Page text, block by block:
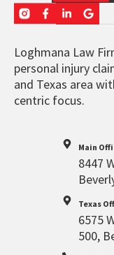
Loghmana Law
personal injury
and Texas area
centric focus.
Main
8447
Texas
6575
500,